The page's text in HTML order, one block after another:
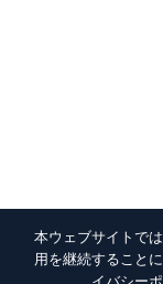
本ウェブサイトで
用を継続すること